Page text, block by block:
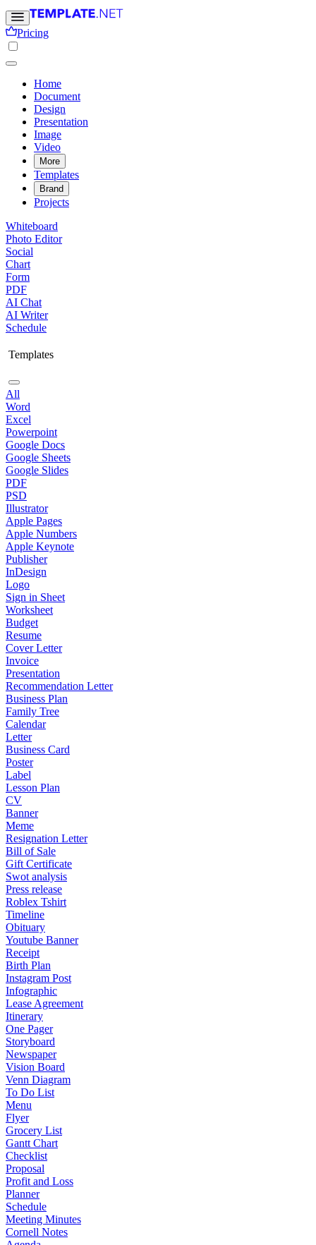
Pricing
Home
Document
Design
Presentation
Image
Video
More
Templates
Brand
Projects
Whiteboard
Photo Editor
Social
Chart
Form
PDF
AI Chat
AI Writer
Schedule
Templates
All
Word
Excel
Powerpoint
Google Docs
Google Sheets
Google Slides
PDF
PSD
Illustrator
Apple Pages
Apple Numbers
Apple Keynote
Publisher
InDesign
Logo
Sign in Sheet
Worksheet
Budget
Resume
Cover Letter
Invoice
Presentation
Recommendation Letter
Business Plan
Family Tree
Calendar
Letter
Business Card
Poster
Label
Lesson Plan
CV
Banner
Meme
Resignation Letter
Bill of Sale
Gift Certificate
Swot analysis
Press release
Roblex Tshirt
Timeline
Obituary
Youtube Banner
Receipt
Birth Plan
Instagram Post
Infographic
Lease Agreement
Itinerary
One Pager
Storyboard
Newspaper
Vision Board
Venn Diagram
To Do List
Menu
Flyer
Grocery List
Gantt Chart
Checklist
Proposal
Profit and Loss
Planner
Schedule
Meeting Minutes
Cornell Notes